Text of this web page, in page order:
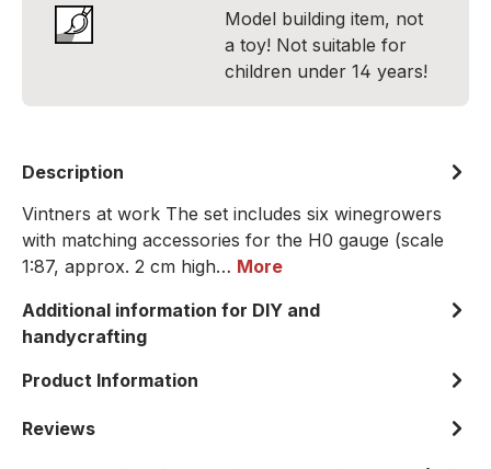
Model building item, not
a toy! Not suitable for
children under 14 years!
Description
Vintners at work The set includes six winegrowers
with matching accessories for the H0 gauge (scale
1:87, approx. 2 cm high… More
Additional information for DIY and
handycrafting
Product Information
Reviews